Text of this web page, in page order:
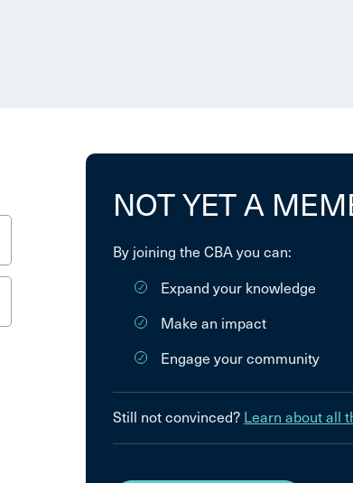
NOT YET A
By joining the CBA you can:
Expand your knowledge
Make an impact
Engage your community
Still not convinced? Learn about all